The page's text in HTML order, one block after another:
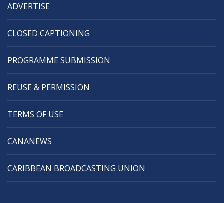
ADVERTISE
CLOSED CAPTIONING
PROGRAMME SUBMISSION
REUSE & PERMISSION
TERMS OF USE
CANANEWS
CARIBBEAN BROADCASTING UNION